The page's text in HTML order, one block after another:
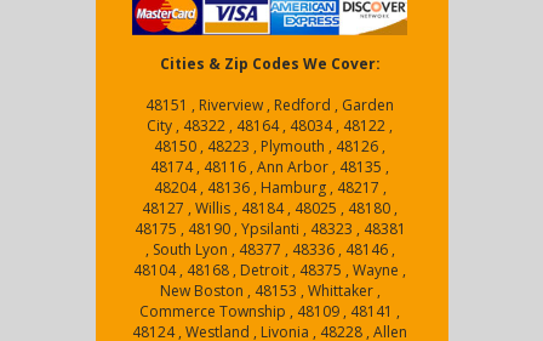
Cities & Zip Codes We Cover:
48151 , Riverview , Redford , Garden
City , 48322 , 48164 , 48034 , 48122 ,
48150 , 48223 , Plymouth , 48126 ,
48174 , 48116 , Ann Arbor , 48135 ,
48204 , 48136 , Hamburg , 48217 ,
48127 , Willis , 48184 , 48025 , 48180 ,
48175 , 48190 , Ypsilanti , 48323 , 48381
, South Lyon , 48377 , 48336 , 48146 ,
48104 , 48168 , Detroit , 48375 , Wayne ,
New Boston , 48153 , Whittaker ,
Commerce Township , 48109 , 48141 ,
48124 , Westland , Livonia , 48228 , Allen